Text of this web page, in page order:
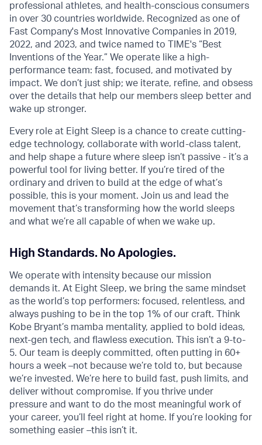
professional athletes, and health-conscious consumers
in over 30 countries worldwide. Recognized as one of
Fast Company's Most Innovative Companies in 2019,
2022, and 2023, and twice named to TIME's “Best
Inventions of the Year.” We operate like a high-
performance team: fast, focused, and motivated by
impact. We don’t just ship; we iterate, refine, and obsess
over the details that help our members sleep better and
wake up stronger.
Every role at Eight Sleep is a chance to create cutting-
edge technology, collaborate with world-class talent,
and help shape a future where sleep isn’t passive - it’s a
powerful tool for living better. If you’re tired of the
ordinary and driven to build at the edge of what’s
possible, this is your moment. Join us and lead the
movement that’s transforming how the world sleeps
and what we’re all capable of when we wake up.
High Standards. No Apologies.
We operate with intensity because our mission
demands it. At Eight Sleep, we bring the same mindset
as the world’s top performers: focused, relentless, and
always pushing to be in the top 1% of our craft. Think
Kobe Bryant’s mamba mentality, applied to bold ideas,
next-gen tech, and flawless execution. This isn’t a 9-to-
5. Our team is deeply committed, often putting in 60+
hours a week –not because we’re told to, but because
we’re invested. We’re here to build fast, push limits, and
deliver without compromise. If you thrive under
pressure and want to do the most meaningful work of
your career, you’ll feel right at home. If you’re looking for
something easier –this isn’t it.